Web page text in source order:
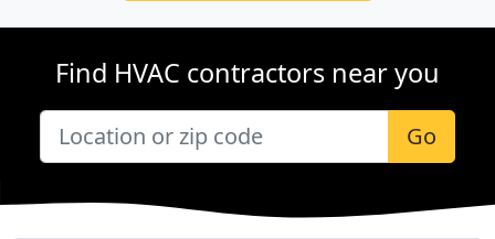
Find HVAC contractors near you
Go